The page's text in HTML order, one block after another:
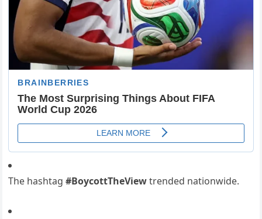
The hashtag#BoycottTheViewtrended nationwide.